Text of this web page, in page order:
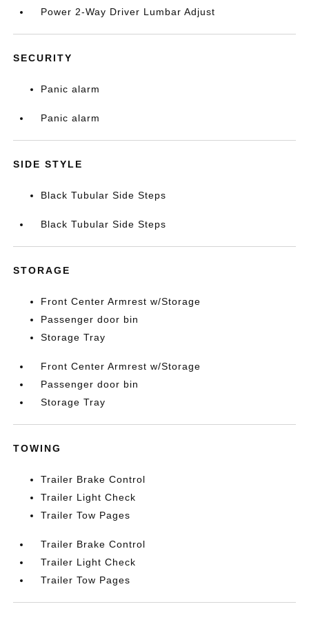
Power 2-Way Driver Lumbar Adjust
SECURITY
Panic alarm
Panic alarm
SIDE STYLE
Black Tubular Side Steps
Black Tubular Side Steps
STORAGE
Front Center Armrest w/Storage
Passenger door bin
Storage Tray
Front Center Armrest w/Storage
Passenger door bin
Storage Tray
TOWING
Trailer Brake Control
Trailer Light Check
Trailer Tow Pages
Trailer Brake Control
Trailer Light Check
Trailer Tow Pages